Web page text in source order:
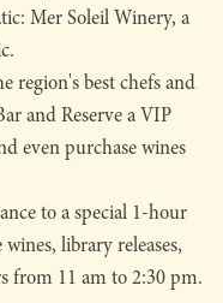
Mer Soleil Winery, a
region's best chefs and
and Reserve a VIP
even purchase wines
to a special 1-hour
library releases,
from 11 am to 2:30 pm.